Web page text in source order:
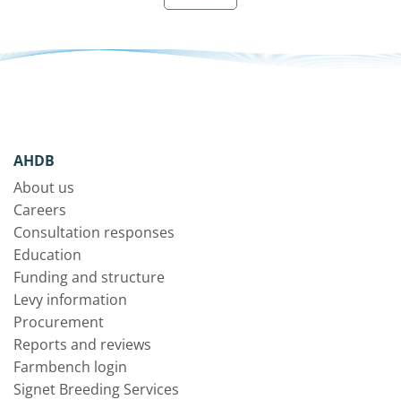
AHDB
About us
Careers
Consultation responses
Education
Funding and structure
Levy information
Procurement
Reports and reviews
Farmbench login
Signet Breeding Services